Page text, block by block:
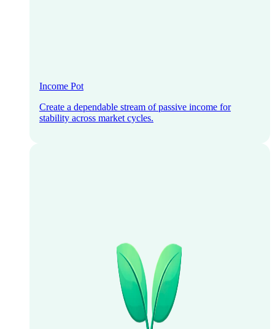
Income Pot
Create a dependable stream of passive income for
stability across market cycles.